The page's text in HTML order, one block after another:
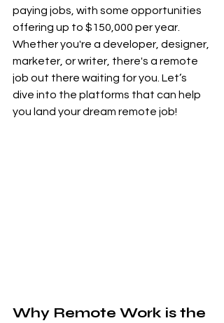
paying jobs, with some opportunities
offering up to $150,000 per year.
Whether you're a developer, designer,
marketer, or writer, there's a remote
job out there waiting for you. Let’s
dive into the platforms that can help
you land your dream remote job!
Why Remote Work is the